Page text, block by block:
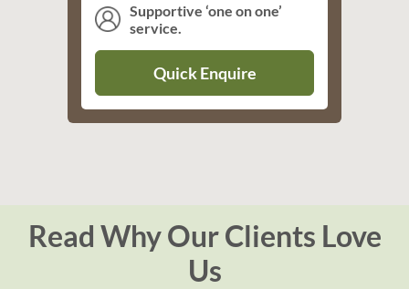
Supportive ‘one on one’
service.
Quick Enquire
Read Why Our Clients Love
Us